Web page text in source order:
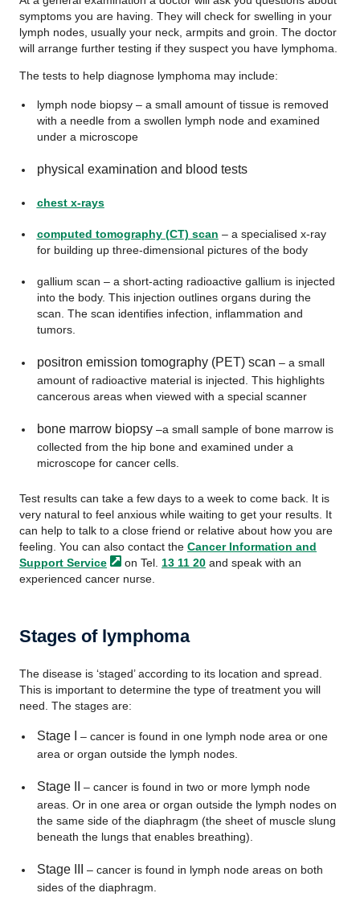
symptoms you are having. They will check for swelling in your
lymph nodes, usually your neck, armpits and groin. The doctor
will arrange further testing if they suspect you have lymphoma.
The tests to help diagnose lymphoma may include:
lymph node biopsy – a small amount of tissue is removed
with a needle from a swollen lymph node and examined
under a microscope
physical examination and blood tests
chest x-rays
computed tomography (CT) scan – a specialised x-ray
for building up three-dimensional pictures of the body
gallium scan – a short-acting radioactive gallium is injected
into the body. This injection outlines organs during the
scan. The scan identifies infection, inflammation and
tumors.
positron emission tomography (PET) scan – a small
amount of radioactive material is injected. This highlights
cancerous areas when viewed with a special scanner
bone marrow biopsy–a small sample of bone marrow is
collected from the hip bone and examined under a
microscope for cancer cells.
Test results can take a few days to a week to come back. It is
very natural to feel anxious while waiting to get your results. It
can help to talk to a close friend or relative about how you are
feeling. You can also contact the Cancer Information and
Support Service on Tel. 13 11 20 and speak with an
experienced cancer nurse.
Stages of lymphoma
The disease is ‘staged’ according to its location and spread.
This is important to determine the type of treatment you will
need. The stages are:
Stage I – cancer is found in one lymph node area or one
area or organ outside the lymph nodes.
Stage II – cancer is found in two or more lymph node
areas. Or in one area or organ outside the lymph nodes on
the same side of the diaphragm (the sheet of muscle slung
beneath the lungs that enables breathing).
Stage III
– cancer is found in lymph node areas on both
sides of the diaphragm.